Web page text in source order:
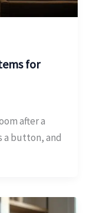
for
after a
a button, and